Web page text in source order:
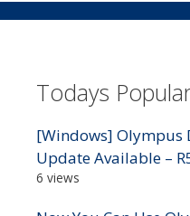
Todays
[Windows] Olympus
Update Available –
6 views